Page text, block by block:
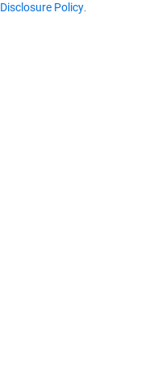
Disclosure Policy.